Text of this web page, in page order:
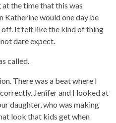
the time that this was
would one day be
It felt like the kind of thing
dare expect.
called.
There was a beat where I
Jenifer and I looked at
daughter, who was making
look that kids get when